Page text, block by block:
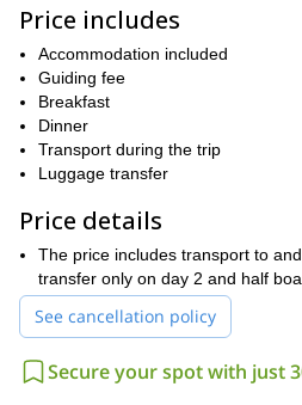
participants should be in
While we have included a more
like to illustrate some of the
made, you will get to see and enjoy
theRhodopes
Participants will get see the town of
wonderfully, comfortable
theDevil's throat cave
Other highlights include:
The Perelik ridge
The Chairite lakes
The village of Mugla
Price includes
Accommodation included
Guiding fee
Breakfast
Dinner
Transport during the trip
Luggage transfer
Price details
The price includes transport to
transfer only on day 2 and half
See cancellation policy
Secure your spot with just